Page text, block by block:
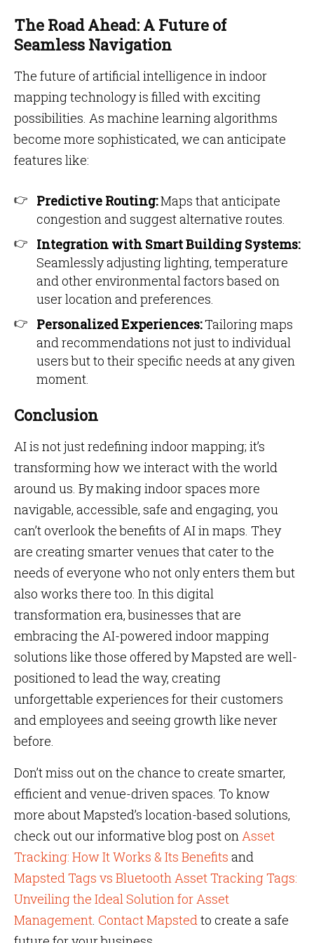
The Road Ahead: A Future of
Seamless Navigation
The future of artificial intelligence in indoor
mapping technology is filled with exciting
possibilities. As machine learning algorithms
become more sophisticated, we can anticipate
features like:
Predictive Routing:Maps that anticipate
congestion and suggest alternative routes.
Integration with Smart Building Systems:
Seamlessly adjusting lighting, temperature
and other environmental factors based on
user location and preferences.
Personalized Experiences:Tailoring maps
and recommendations not just to individual
users but to their specific needs at any given
moment.
Conclusion
AI is not just redefining indoor mapping; it’s
transforming how we interact with the world
around us. By making indoor spaces more
navigable, accessible, safe and engaging, you
can’t overlook the benefits of AI in maps. They
are creating smarter venues that cater to the
needs of everyone who not only enters them but
also works there too. In this digital
transformation era, businesses that are
embracing the AI-powered indoor mapping
solutions like those offered by Mapsted are well-
positioned to lead the way, creating
unforgettable experiences for their customers
and employees​​​​ and seeing growth like never
before.
Don’t miss out on the chance to create smarter,
efficient and venue-driven spaces. To know
more about Mapsted’s location-based solutions,
check out our informative blog post onAsset
Tracking: How It Works & Its Benefits and
Mapsted Tags vs Bluetooth Asset Tracking Tags:
Unveiling the Ideal Solution for Asset
Management. Contact Mapstedto create a safe